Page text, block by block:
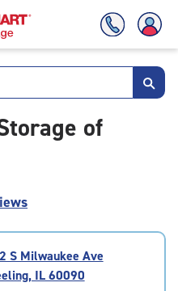
of
S Milwaukee Ave
IL 60090